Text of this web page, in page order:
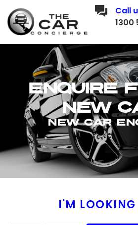
Call
1300
Enquire
new
New CAR E
I'M LOOKING